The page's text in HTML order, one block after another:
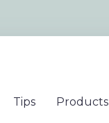
Tips Products